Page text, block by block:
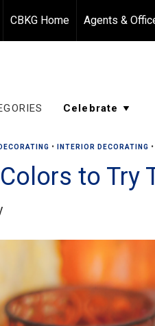
CBKG Home Agents &
DECORATING • INTERIOR DECORATING •
to Try